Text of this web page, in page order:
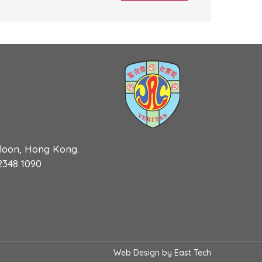
Hong Kong.
1090
Web Design by East Tech